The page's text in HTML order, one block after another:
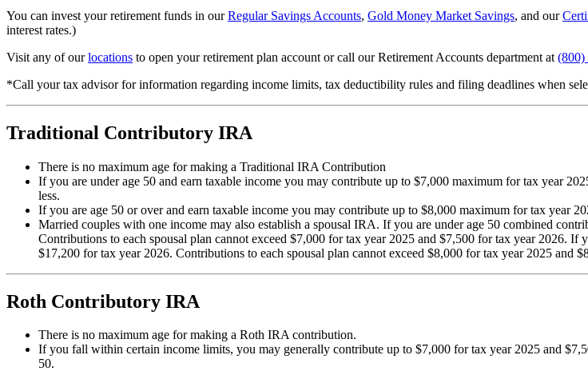
You can invest your retirement funds in ourRegular Savings Accounts, Gold Money Market Savings, and our
interest rates.)
Visit any of ourlocations to open your retirement plan account or call our Retirement Accounts department at (800)
*Call your tax advisor for information regarding income limits, tax deductibility rules and filing deadlines when
Traditional Contributory IRA
There is no maximum age for making a Traditional IRA Contribution
If you are under age 50 and earn taxable income you may contribute up to $7,000 maximum for tax year
less.
If you are age 50 or over and earn taxable income you may contribute up to $8,000 maximum for tax year
Married couples with one income may also establish a spousal IRA. If you are under age 50 combined
Contributions to each spousal plan cannot exceed $7,000 for tax year 2025 and $7,500 for tax year 2026.
$17,200 for tax year 2026. Contributions to each spousal plan cannot exceed $8,000 for tax year 2025 and
Roth Contributory IRA
There is no maximum age for making a Roth IRA contribution.
If you fall within certain income limits, you may generally contribute up to $7,000 for tax year 2025 and
50.